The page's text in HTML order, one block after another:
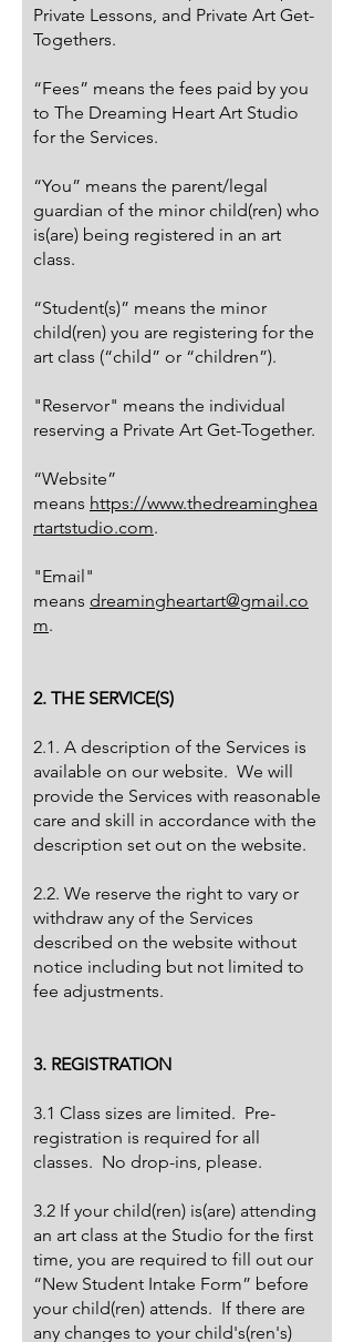
Private Lessons, and Private Art Get-
Togethers.
“Fees” means the fees paid by you
to The Dreaming Heart Art Studio
for the Services.
“You” means the parent/legal
guardian of the minor child(ren) who
is(are) being registered in an art
class.
“Student(s)” means the minor
child(ren) you are registering for the
art class (“child” or “children”).
"Reservor" means the individual
reserving a Private Art Get-Together.
“Website”
means https://www.thedreaminghea
rtartstudio.com.
"Email"
means dreamingheartart@gmail.co
m.
2. THE SERVICE(S)
2.1. A description of the Services is
available on our website. We will
provide the Services with reasonable
care and skill in accordance with the
description set out on the website.
2.2. We reserve the right to vary or
withdraw any of the Services
described on the website without
notice including but not limited to
fee adjustments.
3. REGISTRATION
3.1 Class sizes are limited. Pre-
registration is required for all
classes. No drop-ins, please.​
3.2 If your child(ren) is(are) attending
an art class at the Studio for the first
time, you are required to fill out our
“New Student Intake Form” before
your child(ren) attends. If there are
any changes to your child's(ren's)